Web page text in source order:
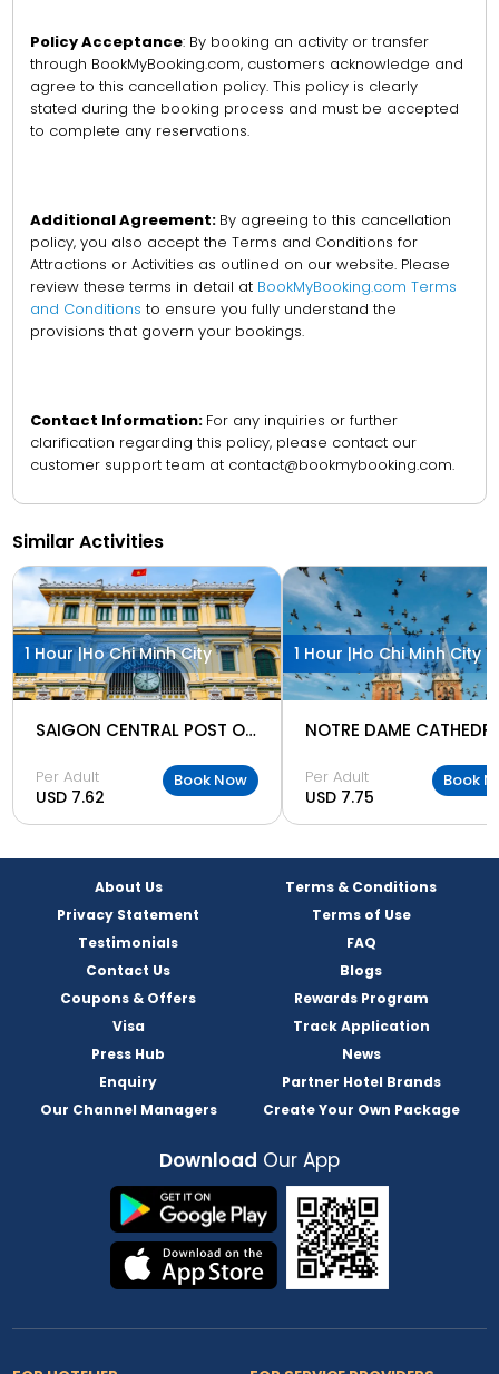
Policy Acceptance: By booking an activity or transfer
through BookMyBooking.com, customers acknowledge and
agree to this cancellation policy. This policy is clearly
stated during the booking process and must be accepted
to complete any reservations.
Additional Agreement: By agreeing to this cancellation
policy, you also accept the Terms and Conditions for
Attractions or Activities as outlined on our website. Please
review these terms in detail at BookMyBooking.com Terms
and Conditions to ensure you fully understand the
provisions that govern your bookings.
Contact Information: For any inquiries or further
clarification regarding this policy, please contact our
customer support team at contact@bookmybooking.com.
Similar Activities
1 Hour |Ho Chi Minh City
SAIGON CENTRAL POST OFFICE
Per Adult
USD 7.62
Book Now
1 Hour |Ho Chi Minh City
Per Adult
USD 7.75
Book
About Us
Terms & Conditions
Privacy Statement
Terms of Use
Testimonials
FAQ
Contact Us
Blogs
Coupons & Offers
Rewards Program
Visa
Track Application
Press Hub
News
Enquiry
Partner Hotel Brands
Our Channel Managers
Create Your Own Package
Download Our App